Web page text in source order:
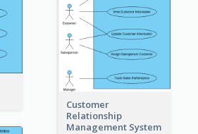
Customer
Relationship
Management System